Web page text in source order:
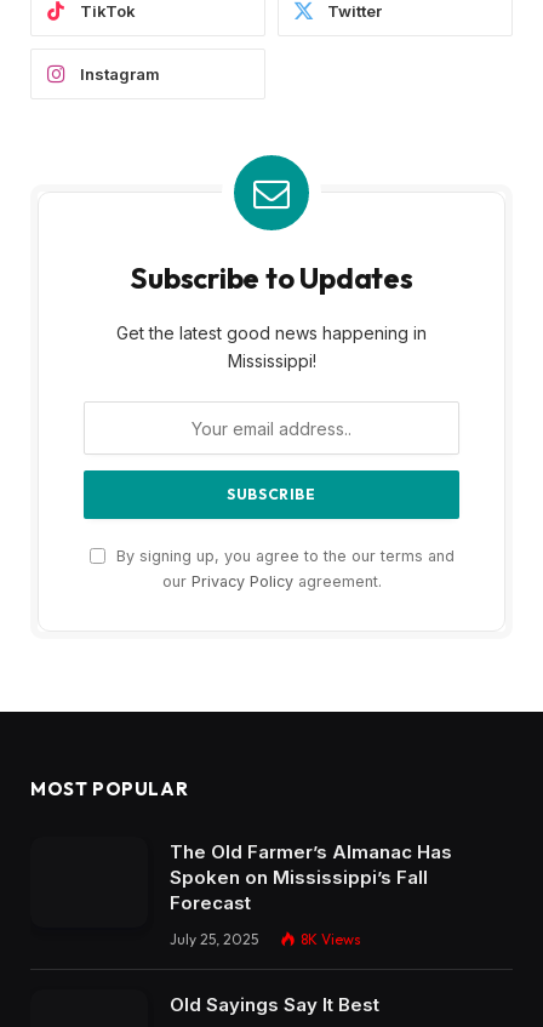
TikTok Twitter
Instagram
Subscribe to Updates
Get the latest good news happening in
Mississippi!
By signing up, you agree to the our terms and
our Privacy Policyagreement.
MOST POPULAR
The Old Farmer’s Almanac Has
Spoken on Mississippi’s Fall
Forecast
July 25, 2025 8K Views
Old Sayings Say It Best